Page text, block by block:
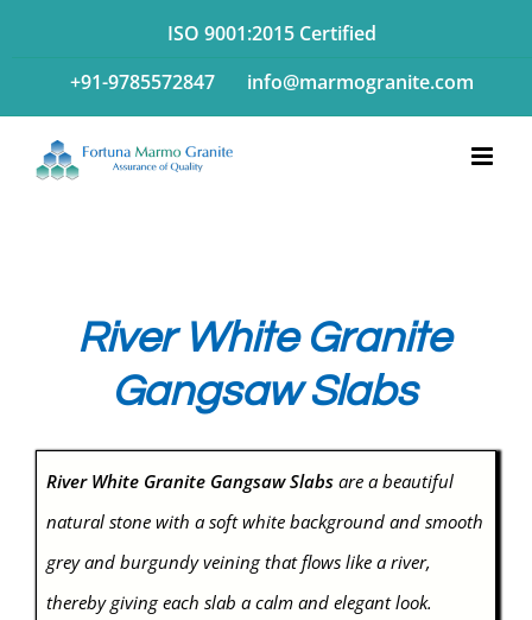
ISO 9001:2015 Certified
+91-9785572847
info@marmogranite.com
River White Granite
Gangsaw Slabs
River White Granite Gangsaw Slabsare a beautiful
natural stone with a soft white background and smooth
grey and burgundy veining that flows like a river,
thereby giving each slab a calm and elegant look.